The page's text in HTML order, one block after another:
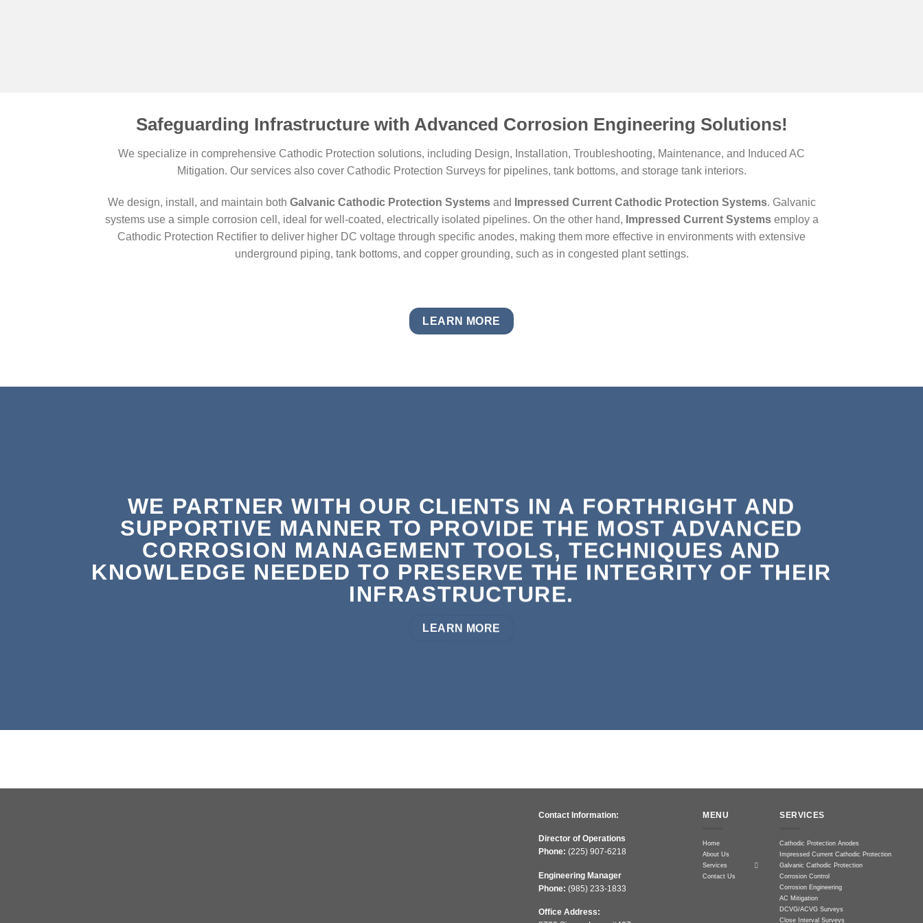
Safeguarding Infrastructure with Advanced Corrosion Engineering Solutions!
We specialize in comprehensive Cathodic Protection solutions, including Design, Installation, Troubleshooting, Maintenance, and Induced AC
Mitigation. Our services also cover Cathodic Protection Surveys for pipelines, tank bottoms, and storage tank interiors.
We design, install, and maintain both Galvanic Cathodic Protection Systemsand Impressed Current Cathodic Protection Systems. Galvanic
systems use a simple corrosion cell, ideal for well-coated, electrically isolated pipelines. On the other hand, Impressed Current Systemsemploy a
Cathodic Protection Rectifier to deliver higher DC voltage through specific anodes, making them more effective in environments with extensive
underground piping, tank bottoms, and copper grounding, such as in congested plant settings.
LEARN MORE
WE PARTNER WITH OUR CLIENTS IN A FORTHRIGHT AND
SUPPORTIVE MANNER TO PROVIDE THE MOST ADVANCED
CORROSION MANAGEMENT TOOLS, TECHNIQUES AND
KNOWLEDGE NEEDED TO PRESERVE THE INTEGRITY OF THEIR
INFRASTRUCTURE.
LEARN MORE
Contact Information:
Director of Operations
Phone: (225) 907-6218
Engineering Manager
Phone: (985) 233-1833
Office Address:
MENU
Home
About Us
Services
Contact Us
SERVICES
Cathodic Protection Anodes
Impressed Current Cathodic Protection
Galvanic Cathodic Protection
Corrosion Control
Corrosion Engineering
AC Mitigation
DCVG/ACVG Surveys
Close Interval Surveys